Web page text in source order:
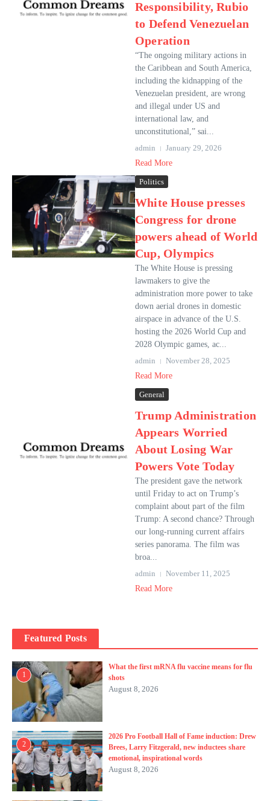
Responsibility, Rubio
to Defend Venezuelan
Operation
“The ongoing military actions in
the Caribbean and South America,
including the kidnapping of the
Venezuelan president, are wrong
and illegal under US and
international law, and
unconstitutional,” sai...
admin
January 29, 2026
Read More
Politics
White House presses
Congress for drone
powers ahead of World
Cup, Olympics
The White House is pressing
lawmakers to give the
administration more power to take
down aerial drones in domestic
airspace in advance of the U.S.
hosting the 2026 World Cup and
2028 Olympic games, ac...
admin
November 28, 2025
Read More
General
Trump Administration
Appears Worried
About Losing War
Powers Vote Today
The president gave the network
until Friday to act on Trump’s
complaint about part of the film
Trump: A second chance? Through
our long-running current affairs
series panorama. The film was
broa...
admin
November 11, 2025
Read More
Featured Posts
1
What the first mRNA flu vaccine means for flu
shots
August 8, 2026
2
2026 Pro Football Hall of Fame induction: Drew
Brees, Larry Fitzgerald, new inductees share
emotional, inspirational words
August 8, 2026